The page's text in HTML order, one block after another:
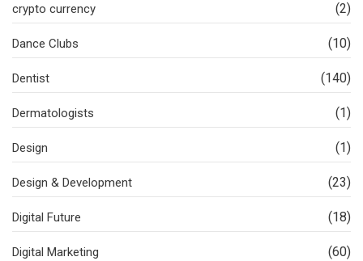
crypto currency (2)
Dance Clubs (10)
Dentist (140)
Dermatologists (1)
Design (1)
Design & Development (23)
Digital Future (18)
Digital Marketing (60)